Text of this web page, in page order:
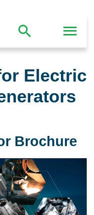
Electric
Brochure